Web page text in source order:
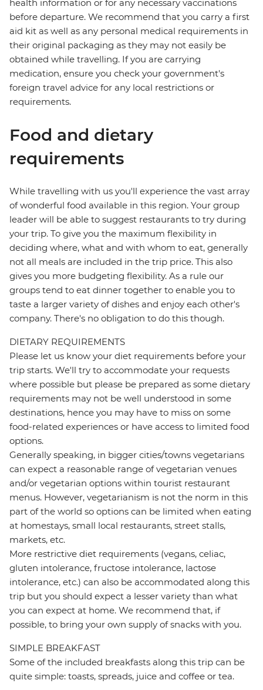
health information or for any necessary vaccinations
before departure. We recommend that you carry a first
aid kit as well as any personal medical requirements in
their original packaging as they may not easily be
obtained while travelling. If you are carrying
medication, ensure you check your government's
foreign travel advice for any local restrictions or
requirements.
Food and dietary
requirements
While travelling with us you'll experience the vast array
of wonderful food available in this region. Your group
leader will be able to suggest restaurants to try during
your trip. To give you the maximum flexibility in
deciding where, what and with whom to eat, generally
not all meals are included in the trip price. This also
gives you more budgeting flexibility. As a rule our
groups tend to eat dinner together to enable you to
taste a larger variety of dishes and enjoy each other's
company. There's no obligation to do this though.
DIETARY REQUIREMENTS
Please let us know your diet requirements before your
trip starts. We'll try to accommodate your requests
where possible but please be prepared as some dietary
requirements may not be well understood in some
destinations, hence you may have to miss on some
food-related experiences or have access to limited food
options.
Generally speaking, in bigger cities/towns vegetarians
can expect a reasonable range of vegetarian venues
and/or vegetarian options within tourist restaurant
menus. However, vegetarianism is not the norm in this
part of the world so options can be limited when eating
at homestays, small local restaurants, street stalls,
markets, etc.
More restrictive diet requirements (vegans, celiac,
gluten intolerance, fructose intolerance, lactose
intolerance, etc.) can also be accommodated along this
trip but you should expect a lesser variety than what
you can expect at home. We recommend that, if
possible, to bring your own supply of snacks with you.
SIMPLE BREAKFAST
Some of the included breakfasts along this trip can be
quite simple: toasts, spreads, juice and coffee or tea.